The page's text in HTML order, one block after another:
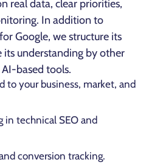
real data, clear priorities,
In addition to
Google, we structure its
understanding by other
based tools.
to your business, market, and
in technical SEO and
conversion tracking.